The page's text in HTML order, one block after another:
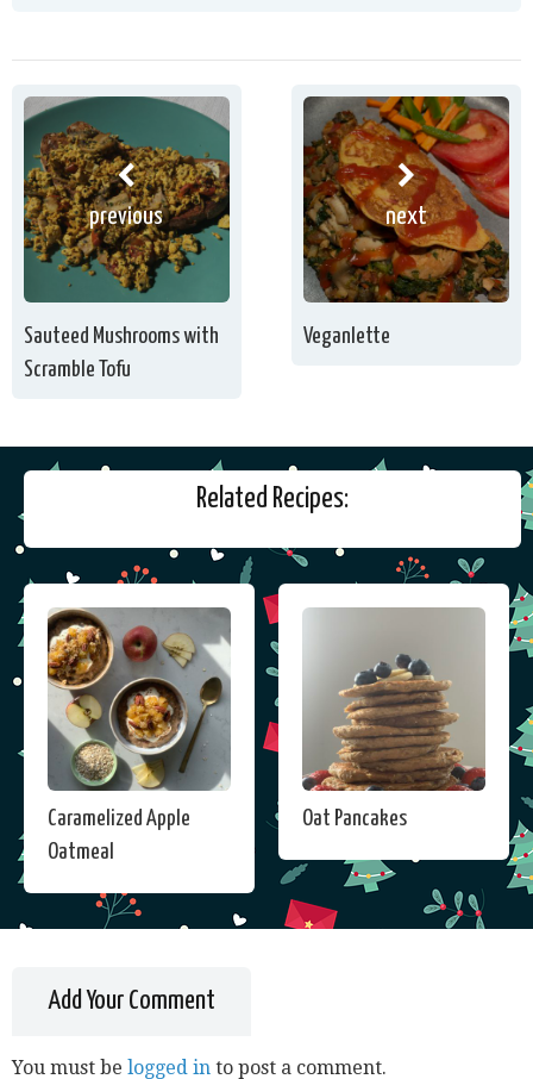
previous
Sauteed Mushrooms with
Scramble Tofu
next
Veganlette
Related Recipes:
Caramelized Apple
Oatmeal
Oat Pancakes
Add Your Comment
You must be logged in to post a comment.